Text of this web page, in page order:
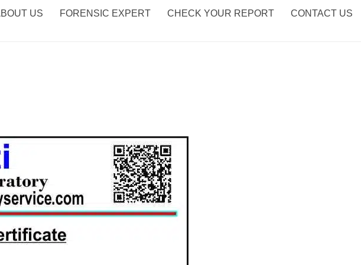
US FORENSIC EXPERT CHECK YOUR REPORT CONTACT US